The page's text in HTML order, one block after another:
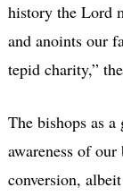
history the Lord
and anoints our
tepid charity,”
The bishops as
awareness of
conversion,